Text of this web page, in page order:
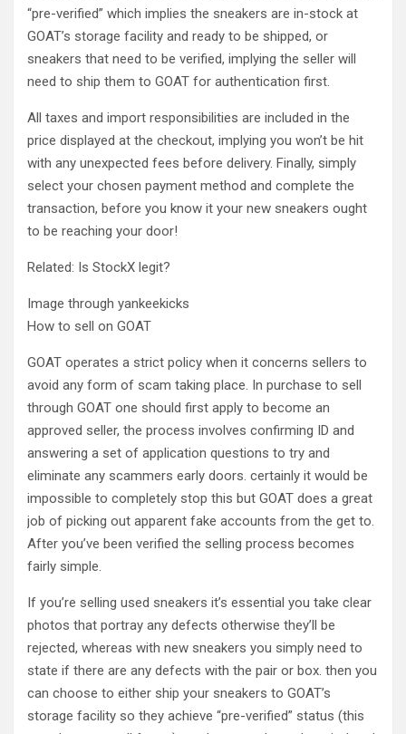
“pre-verified” which implies the sneakers are in-stock at
GOAT’s storage facility and ready to be shipped, or
sneakers that need to be verified, implying the seller will
need to ship them to GOAT for authentication first.
All taxes and import responsibilities are included in the
price displayed at the checkout, implying you won’t be hit
with any unexpected fees before delivery. Finally, simply
select your chosen payment method and complete the
transaction, before you know it your new sneakers ought
to be reaching your door!
Related: Is StockX legit?
Image through yankeekicks
How to sell on GOAT
GOAT operates a strict policy when it concerns sellers to
avoid any form of scam taking place. In purchase to sell
through GOAT one should first apply to become an
approved seller, the process involves confirming ID and
answering a set of application questions to try and
eliminate any scammers early doors. certainly it would be
impossible to completely stop this but GOAT does a great
job of picking out apparent fake accounts from the get to.
After you’ve been verified the selling process becomes
fairly simple.
If you’re selling used sneakers it’s essential you take clear
photos that portray any defects otherwise they’ll be
rejected, whereas with new sneakers you simply need to
state if there are any defects with the pair or box. then you
can choose to either ship your sneakers to GOAT’s
storage facility so they achieve “pre-verified” status (this